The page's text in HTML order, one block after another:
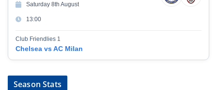
Saturday 8th August
13:00
Club Friendlies 1
Chelsea vs AC Milan
Season Stats